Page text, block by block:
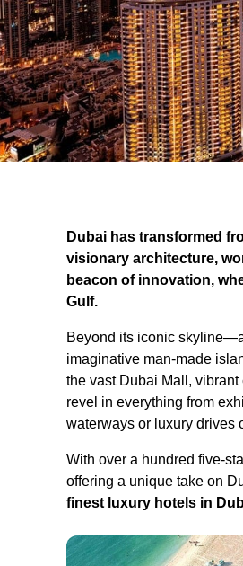
Dubai has transformed
visionary architecture,
beacon of innovation,
Gulf.
Beyond its iconic
imaginative man-made
the vast Dubai Mall,
revel in everything from
waterways or luxury drives
With over a hundred five-
offering a unique take on
finest luxury hotels in